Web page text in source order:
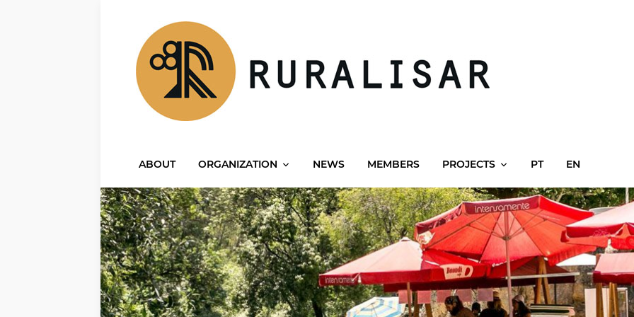
ABOUT ORGANIZATION NEWS MEMBERS PROJECTS PT EN